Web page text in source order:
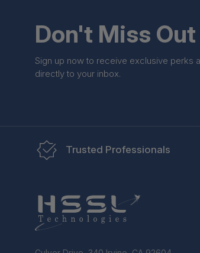
Don't Miss Out
Sign up now to receive exclusive perks
directly to your inbox.
Trusted Professionals